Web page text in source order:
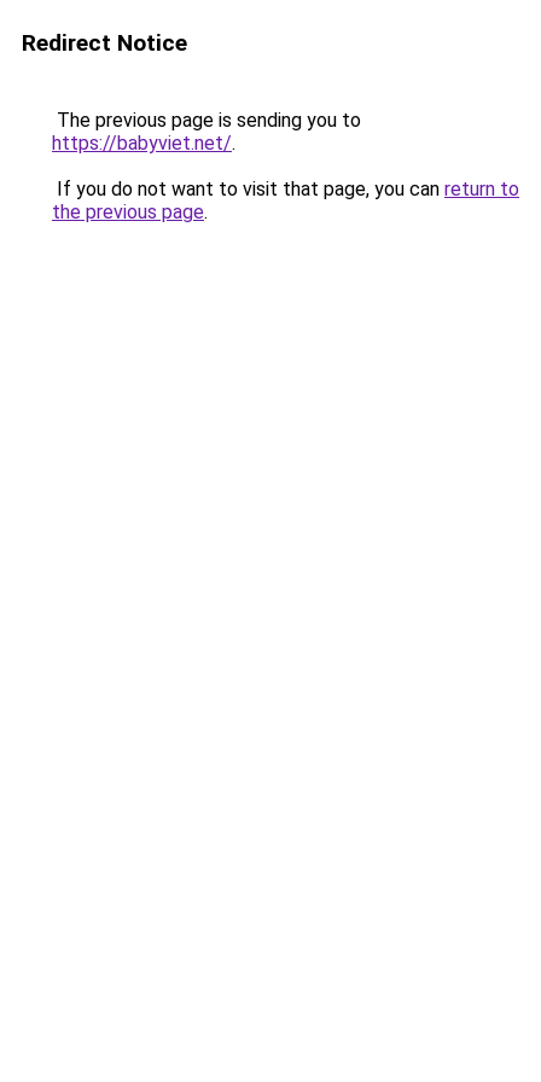
Redirect Notice
The previous page is sending you to
https://babyviet.net/.
If you do not want to visit that page, you can return to
the previous page.